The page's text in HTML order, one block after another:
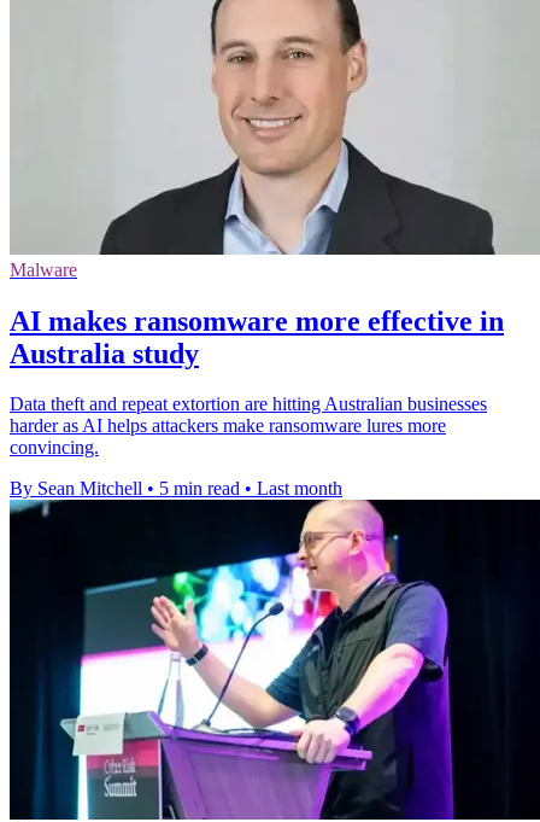
Malware
AI makes ransomware more effective in
Australia study
Data theft and repeat extortion are hitting Australian businesses
harder as AI helps attackers make ransomware lures more
convincing.
By Sean Mitchell • 5 min read • Last month